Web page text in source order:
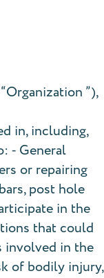
”),
in, including,
⁃ General
or repairing
post hole
in the
that could
involved in the
of bodily injury,